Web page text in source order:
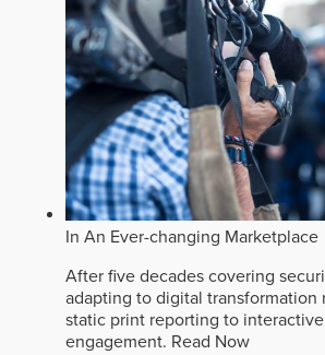
In An Ever-changing Marketplace
After five decades covering
adapting to digital transformation
static print reporting to
engagement. Read Now